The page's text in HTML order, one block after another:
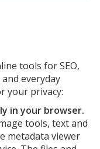
tools for SEO,
everyday
your privacy:
in your browser.
tools, text and
metadata viewer